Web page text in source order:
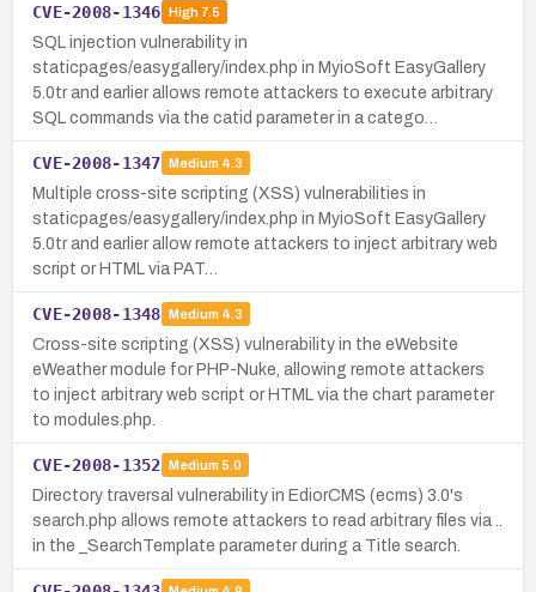
CVE-2008-1346 High7.5
SQL injection vulnerability in
staticpages/easygallery/index.php in MyioSoft EasyGallery
5.0tr and earlier allows remote attackers to execute arbitrary
SQL commands via the catid parameter in a catego…
CVE-2008-1347 Medium 4.3
Multiple cross-site scripting (XSS) vulnerabilities in
staticpages/easygallery/index.php in MyioSoft EasyGallery
5.0tr and earlier allow remote attackers to inject arbitrary web
script or HTML via PAT…
CVE-2008-1348 Medium 4.3
Cross-site scripting (XSS) vulnerability in the eWebsite
eWeather module for PHP-Nuke, allowing remote attackers
to inject arbitrary web script or HTML via the chart parameter
to modules.php.
CVE-2008-1352 Medium 5.0
Directory traversal vulnerability in EdiorCMS (ecms) 3.0's
search.php allows remote attackers to read arbitrary files via ..
in the _SearchTemplate parameter during a Title search.